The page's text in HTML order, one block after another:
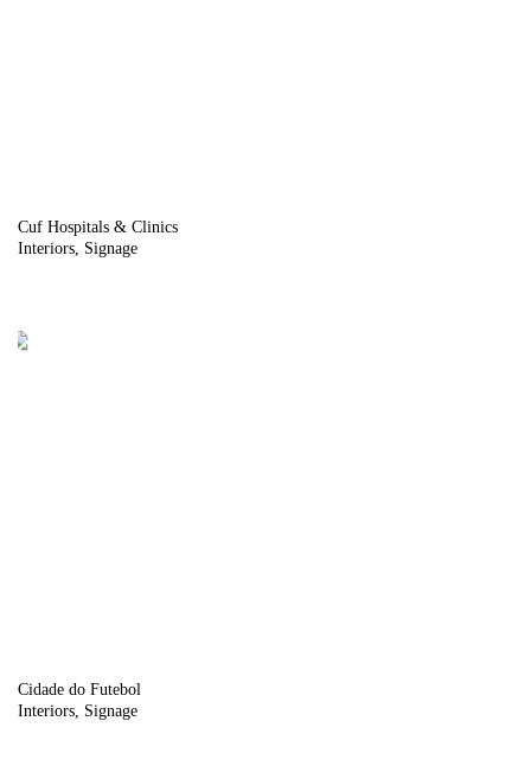
Cuf Hospitals & Clinics
Interiors Signage
Cidade do Futebol
Interiors Signage